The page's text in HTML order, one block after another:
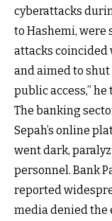
cyberattacks
to Hashemi, were
attacks coincided
and aimed to
public access,”
The banking
Sepah’s online
went dark,
personnel. Bank
reported
media denied the